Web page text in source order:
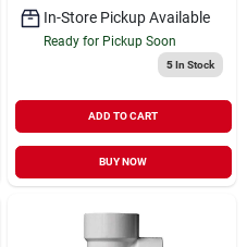
In-Store Pickup Available
Ready for Pickup Soon
5In Stock
ADD TO CART
BUY NOW